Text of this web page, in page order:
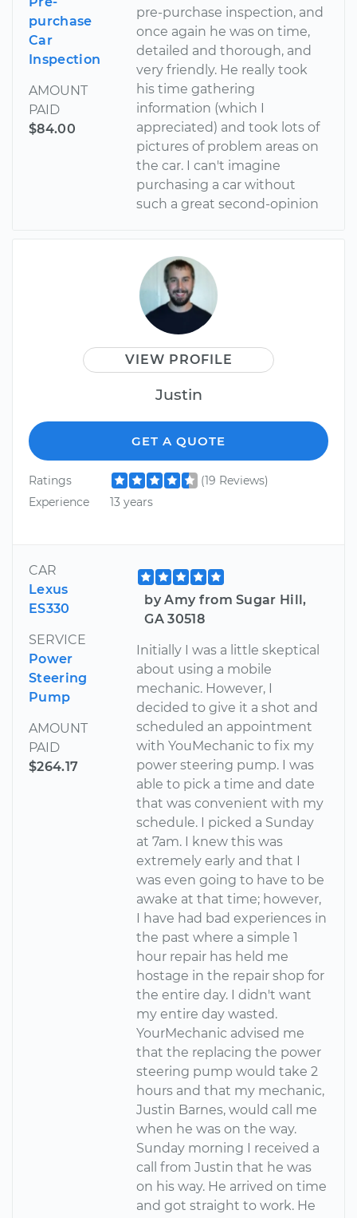
purchase
Car
Inspection
AMOUNT
PAID
$84.00
pre-purchase inspection, and
once again he was on time,
detailed and thorough, and
very friendly. He really took
his time gathering
information (which I
appreciated) and took lots of
pictures of problem areas on
the car. I can't imagine
purchasing a car without
such a great second-opinion
VIEW PROFILE
Justin
GET A QUOTE
Ratings
(19 Reviews)
Experience
13 years
CAR
Lexus
ES330
SERVICE
Power
Steering
Pump
AMOUNT
PAID
$264.17
by Amy from Sugar Hill,
GA 30518
Initially I was a little skeptical
about using a mobile
mechanic. However, I
decided to give it a shot and
scheduled an appointment
with YouMechanic to fix my
power steering pump. I was
able to pick a time and date
that was convenient with my
schedule. I picked a Sunday
at 7am. I knew this was
extremely early and that I
was even going to have to be
awake at that time; however,
I have had bad experiences in
the past where a simple 1
hour repair has held me
hostage in the repair shop for
the entire day. I didn't want
my entire day wasted.
YourMechanic advised me
that the replacing the power
steering pump would take 2
hours and that my mechanic,
Justin Barnes, would call me
when he was on the way.
Sunday morning I received a
call from Justin that he was
on his way. He arrived on time
and got straight to work. He